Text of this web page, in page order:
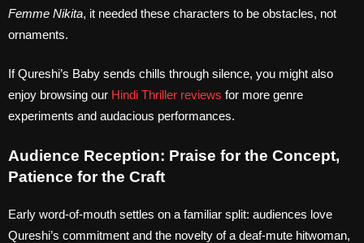
Femme Nikita, it needed these characters to be obstacles, not
ornaments.
If Qureshi’s Baby sends chills through silence, you might also
enjoy browsing our Hindi Thriller reviews for more genre
experiments and audacious performances.
Audience Reception: Praise for the Concept,
Patience for the Craft
Early word-of-mouth settles on a familiar split: audiences love
Qureshi’s commitment and the novelty of a deaf-mute hitwoman,